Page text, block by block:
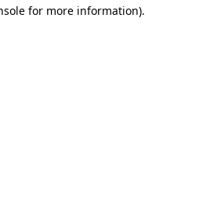
for more information).